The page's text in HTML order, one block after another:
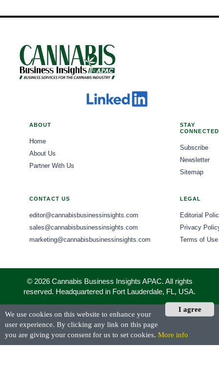
ABOUT
Home
About Us
Partner With Us
STAY
CONNECTED
Subscribe
Newsletter
Sitemap
CONTACT US
editor@cannabisbusinessinsights.com
sales@cannabisbusinessinsights.com
marketing@cannabisbusinessinsights.com
LEGAL
Editorial
Privacy
Terms of Use
© 2026 Cannabis Business Insights APAC. All rights
reserved. Headquartered in Fort Lauderdale, FL, USA.
I agree
We use cookies on this website to enhance your
user experience. By clicking any link on this page
you are giving your consent for us to set cookies. More info